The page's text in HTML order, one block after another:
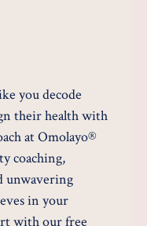
you decode
their health with
at Omolayo®
coaching,
unwavering
in your
with our free